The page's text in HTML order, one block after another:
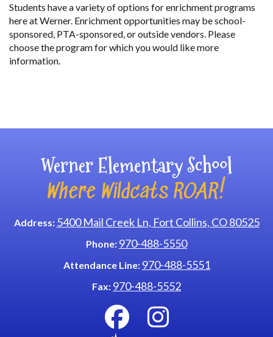
Students have a variety of options for enrichment programs
here at Werner. Enrichment opportunities may be school-
sponsored, PTA-sponsored, or outside vendors. Please
choose the program for which you would like more
information.
Werner Elementary School
Where Wildcats ROAR!
Address: 5400 Mail Creek Ln, Fort Collins, CO 80525
Phone: 970-488-5550
Attendance Line: 970-488-5551
Fax: 970-488-5552